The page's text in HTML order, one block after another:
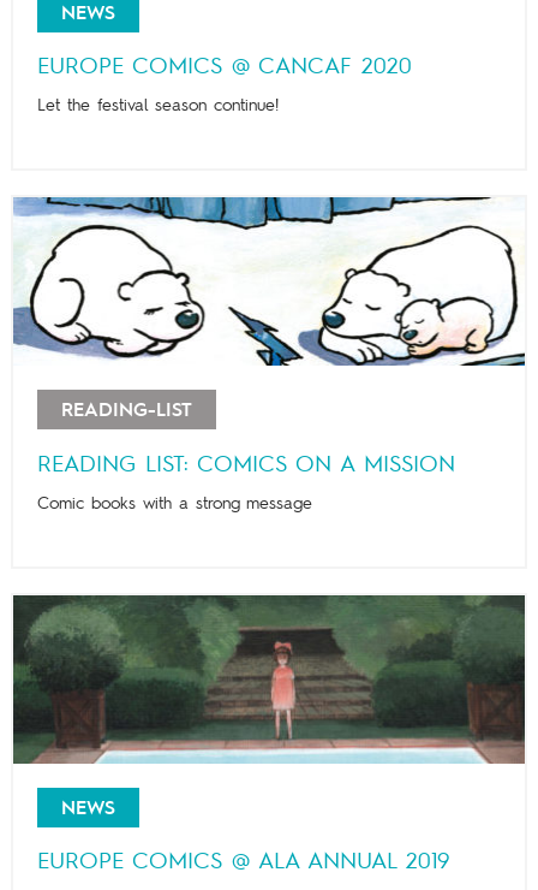
NEWS
EUROPE COMICS @ CANCAF 2020
Let the festival season continue!
READING-LIST
READING LIST: COMICS ON A MISSION
Comic books with a strong message
NEWS
EUROPE COMICS @ ALA ANNUAL 2019